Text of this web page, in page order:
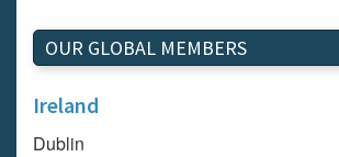
OUR GLOBAL MEMBERS
Ireland
Dublin